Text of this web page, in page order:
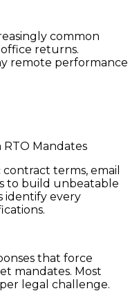
common
returns.
remote performance
RTO Mandates
terms, email
to build unbeatable
identify every
that force
mandates. Most
legal challenge.